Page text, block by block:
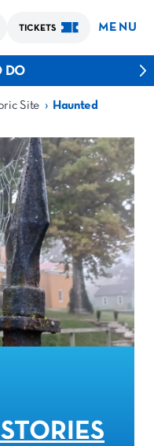
TICKETS MENU
DO
Site ›
Haunted